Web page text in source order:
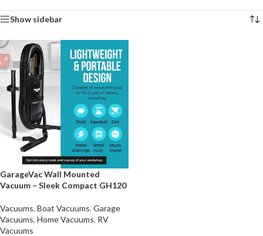
Show sidebar
GarageVac Wall Mounted
Vacuum – Sleek Compact GH120
Vacuums, Boat Vacuums, Garage
Vacuums, Home Vacuums, RV
Vacuums